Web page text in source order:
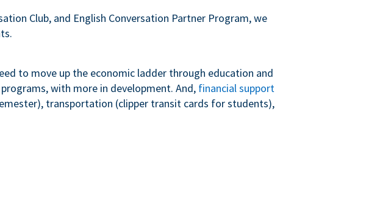
Club, and English Conversation Partner Program, we
to move up the economic ladder through education and
with more in development. And, financial support
transportation (clipper transit cards for students),